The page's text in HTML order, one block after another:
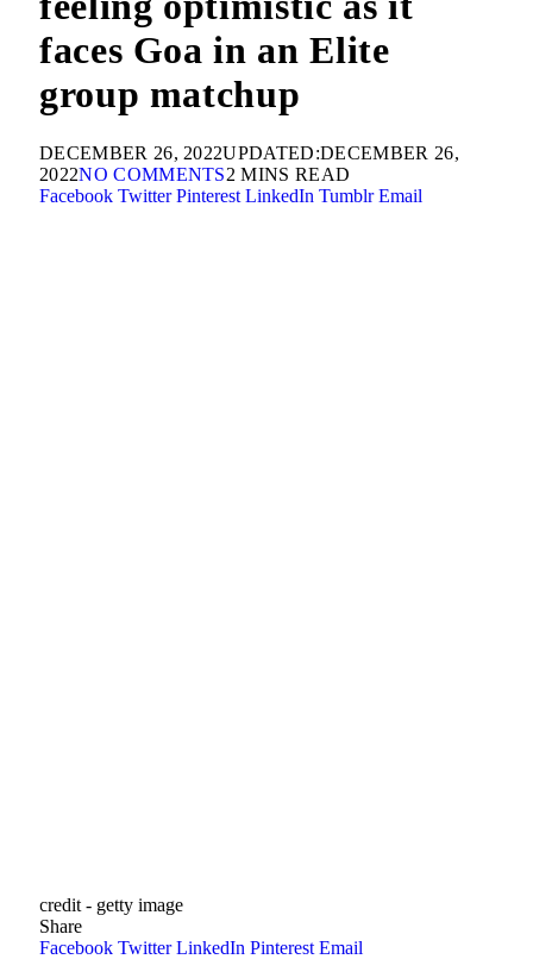
faces Goa in an Elite
group matchup
DECEMBER 26, 2022UPDATED:DECEMBER 26,
2022NO COMMENTS2 MINS READ
Facebook Twitter Pinterest LinkedIn Tumblr Email
credit - getty image
Share
Facebook Twitter LinkedIn Pinterest Email